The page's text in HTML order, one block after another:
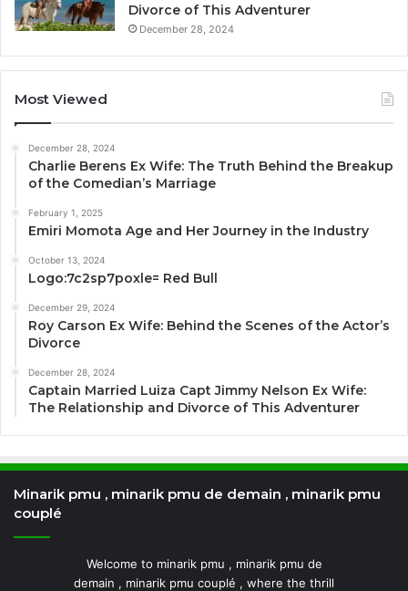
Divorce of This Adventurer
December 28, 2024
Most Viewed
December 28, 2024
Charlie Berens Ex Wife: The Truth Behind the Breakup
of the Comedian’s Marriage
February 1, 2025
Emiri Momota Age and Her Journey in the Industry
October 13, 2024
Logo:7c2sp7poxle= Red Bull
December 29, 2024
Roy Carson Ex Wife: Behind the Scenes of the Actor’s
Divorce
December 28, 2024
Captain Married Luiza Capt Jimmy Nelson Ex Wife:
The Relationship and Divorce of This Adventurer
Minarik pmu , minarik pmu de demain , minarik pmu
couplé
Welcome to minarik pmu , minarik pmu de
demain , minarik pmu couplé , where the thrill